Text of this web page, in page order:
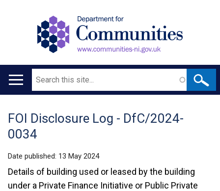
Main
Search
Translation
help
FOI Disclosure Log - DfC/2024-
0034
Date published: 13 May 2024
Details of building used or leased by the building
under a Private Finance Initiative or Public Private